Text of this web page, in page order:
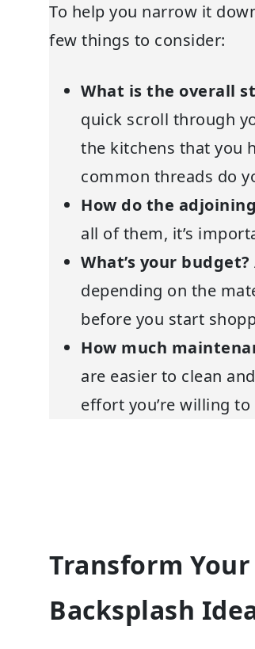
To help you narrow it
few things to consider:
What is the overall
quick scroll through
the kitchens that you
common threads do
How do the
all of them, it’s
What’s your budget?
depending on the
before you start
How much
are easier to clean
effort you’re willing
Transform
Backsplash